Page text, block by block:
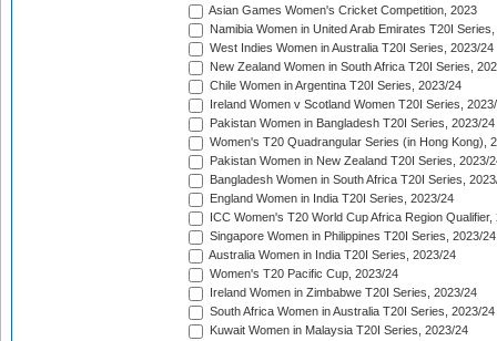
Asian Games Women's Cricket Competition, 2023
Namibia Women in United Arab Emirates T20I
West Indies Women in Australia T20I Series, 2023/24
New Zealand Women in South Africa T20I Series,
Chile Women in Argentina T20I Series, 2023/24
Ireland Women v Scotland Women T20I Series,
Pakistan Women in Bangladesh T20I Series, 2023/24
Women's T20 Quadrangular Series (in Hong Kong),
Pakistan Women in New Zealand T20I Series, 2023/
Bangladesh Women in South Africa T20I Series,
England Women in India T20I Series, 2023/24
ICC Women's T20 World Cup Africa Region Qualifier,
Singapore Women in Philippines T20I Series, 2023/24
Australia Women in India T20I Series, 2023/24
Women's T20 Pacific Cup, 2023/24
Ireland Women in Zimbabwe T20I Series, 2023/24
South Africa Women in Australia T20I Series, 2023/24
Kuwait Women in Malaysia T20I Series, 2023/24